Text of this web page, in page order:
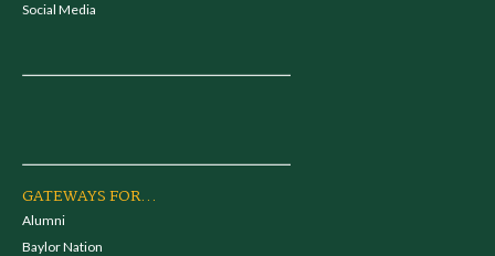
Social Media
GATEWAYS FOR...
Alumni
Baylor Nation